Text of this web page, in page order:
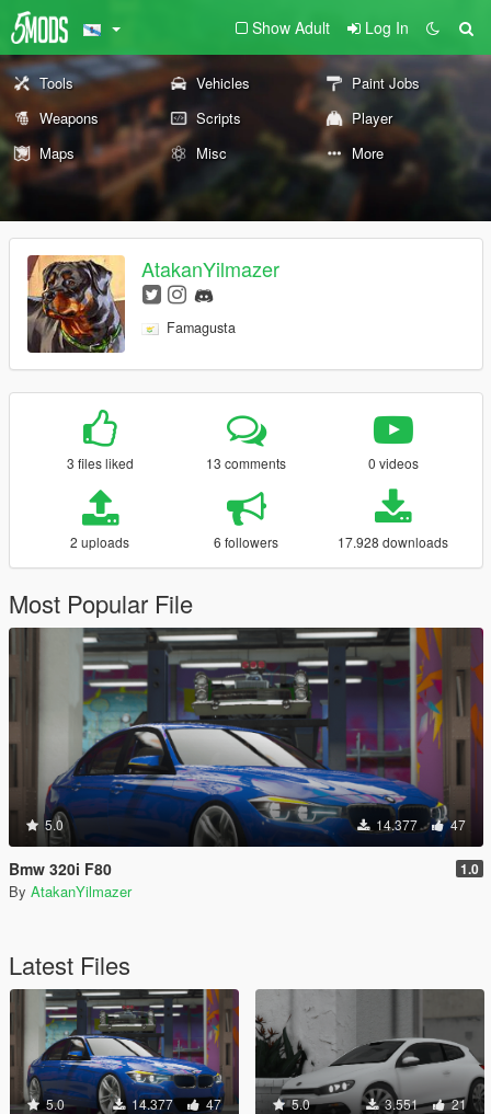
Show Adult Log In
Tools Vehicles
Paint Jobs
Weapons
Scripts
Player
Maps
Misc More
AtakanYilmazer
Famagusta
3 files liked 13 comments 0 videos
2 uploads 6 followers 17.928 downloads
Most Popular File
5.0 14.377 47
Bmw 320i F80 1.0
By AtakanYilmazer
Latest Files
5.0 14.377 47 5.0 3.551 21